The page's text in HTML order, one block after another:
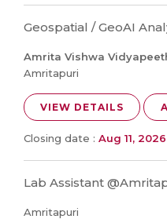
Geospatial / GeoAI
Amrita Vishwa
Amritapuri
VIEW DETAILS
Closing date : Aug 11, 2026
Lab Assistant
Amritapuri